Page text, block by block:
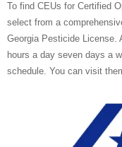
To find CEUs for Certified
select from a
Georgia Pesticide License.
hours a day seven days a
schedule. You can visit